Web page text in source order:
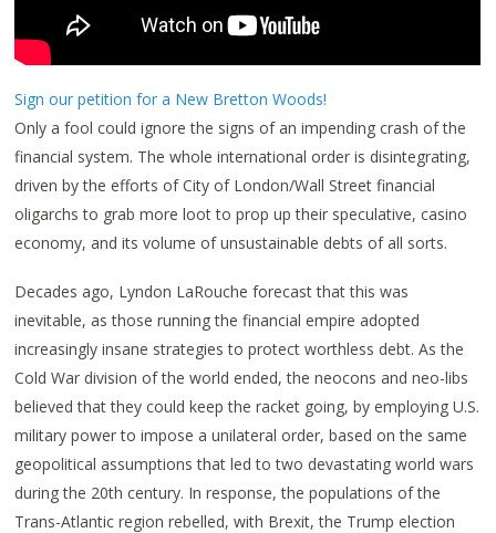
Sign our petition for a New Bretton Woods!
Only a fool could ignore the signs of an impending crash of the
financial system. The whole international order is disintegrating,
driven by the efforts of City of London/Wall Street financial
oligarchs to grab more loot to prop up their speculative, casino
economy, and its volume of unsustainable debts of all sorts.
Decades ago, Lyndon LaRouche forecast that this was
inevitable, as those running the financial empire adopted
increasingly insane strategies to protect worthless debt. As the
Cold War division of the world ended, the neocons and neo-libs
believed that they could keep the racket going, by employing U.S.
military power to impose a unilateral order, based on the same
geopolitical assumptions that led to two devastating world wars
during the 20th century. In response, the populations of the
Trans-Atlantic region rebelled, with Brexit, the Trump election